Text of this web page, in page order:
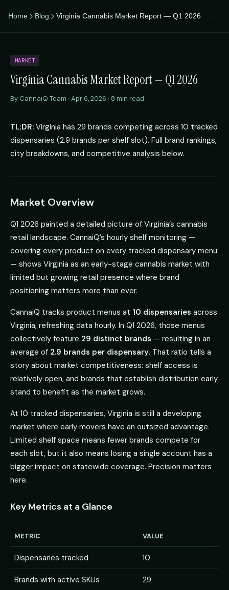
iQ CannaiQ
Home Blog Virginia Cannabis Market Report — Q1 2026
MARKET
Virginia Cannabis Market Report — Q1 2026
By CannaiQ Team · Apr 6, 2026 · 8 min read
TL;DR: Virginia has 29 brands competing across 10 tracked
dispensaries (2.9 brands per shelf slot). Full brand rankings,
city breakdowns, and competitive analysis below.
Market Overview
Q1 2026 painted a detailed picture of Virginia’s cannabis
retail landscape. CannaiQ’s hourly shelf monitoring —
covering every product on every tracked dispensary menu
— shows Virginia as an early-stage cannabis market with
limited but growing retail presence where brand
positioning matters more than ever.
CannaiQ tracks product menus at 10 dispensaries across
Virginia, refreshing data hourly. In Q1 2026, those menus
collectively feature 29 distinct brands — resulting in an
average of 2.9 brands per dispensary. That ratio tells a
story about market competitiveness: shelf access is
relatively open, and brands that establish distribution early
stand to benefit as the market grows.
At 10 tracked dispensaries, Virginia is still a developing
market where early movers have an outsized advantage.
Limited shelf space means fewer brands compete for
each slot, but it also means losing a single account has a
bigger impact on statewide coverage. Precision matters
here.
Key Metrics at a Glance
METRIC VALUE
Dispensaries tracked 10
Brands with active SKUs 29